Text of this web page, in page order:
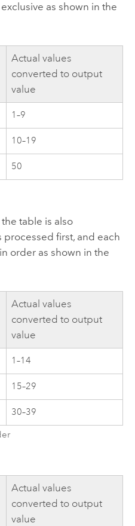
as shown in the
Actual values
converted to output
value
1–9
10–19
50
table is also
first, and each
order as shown in the
Actual values
converted to output
value
1–14
15–29
30–39
Actual values
converted to output
value